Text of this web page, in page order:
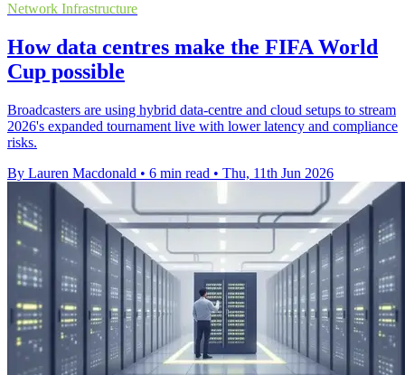
Network Infrastructure
How data centres make the FIFA World
Cup possible
Broadcasters are using hybrid data-centre and cloud setups to stream
2026's expanded tournament live with lower latency and compliance
risks.
By Lauren Macdonald • 6 min read • Thu, 11th Jun 2026